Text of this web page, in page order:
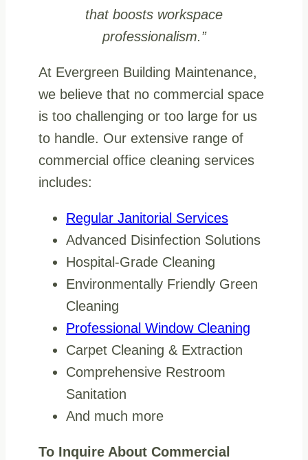
that boosts workspace
professionalism.”
At Evergreen Building Maintenance,
we believe that no commercial space
is too challenging or too large for us
to handle. Our extensive range of
commercial office cleaning services
includes:
Regular Janitorial Services
Advanced Disinfection Solutions
Hospital-Grade Cleaning
Environmentally Friendly Green
Cleaning
Professional Window Cleaning
Carpet Cleaning & Extraction
Comprehensive Restroom
Sanitation
And much more
To Inquire About Commercial